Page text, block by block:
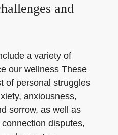
and
a variety of
our wellness These
of personal struggles
anxiousness,
sorrow, as well as
disputes,